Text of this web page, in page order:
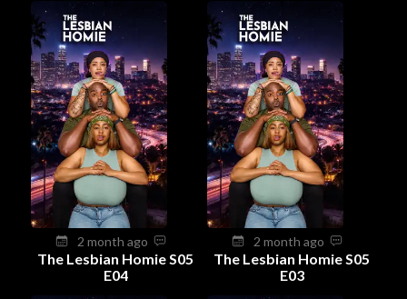
2 month ago
The Lesbian Homie S05
E04
2 month ago
The Lesbian Homie S05
E03